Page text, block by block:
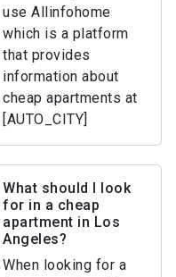
use Allinfohome
which is a platform
that provides
information about
cheap apartments at
[AUTO_CITY]
What should I look
for in a cheap
apartment in Los
Angeles?
When looking for a